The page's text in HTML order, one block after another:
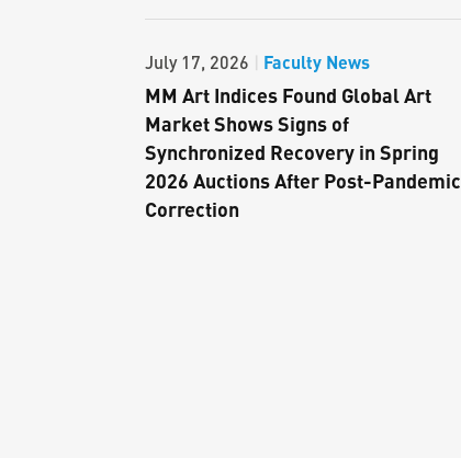
July 17, 2026 | Faculty News
MM Art Indices Found Global Art
Market Shows Signs of
Synchronized Recovery in Spring
2026 Auctions After Post-Pandemic
Correction